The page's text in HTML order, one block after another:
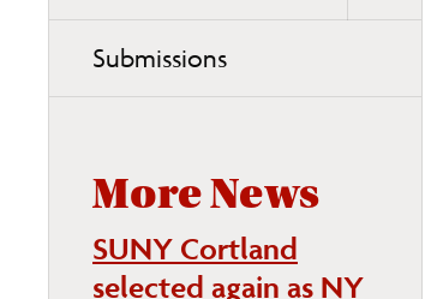
Submissions
More News
SUNY Cortland
selected again as NY